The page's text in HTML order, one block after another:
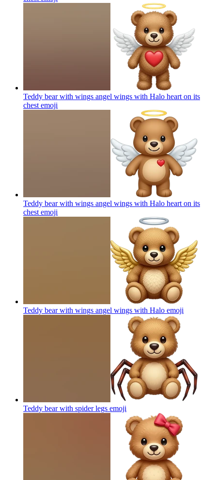
Teddy bear with wings angel wings with Halo heart on its
chest emoji
Teddy bear with wings angel wings with Halo heart on its
chest emoji
Teddy bear with wings angel wings with Halo emoji
Teddy bear with spider legs emoji